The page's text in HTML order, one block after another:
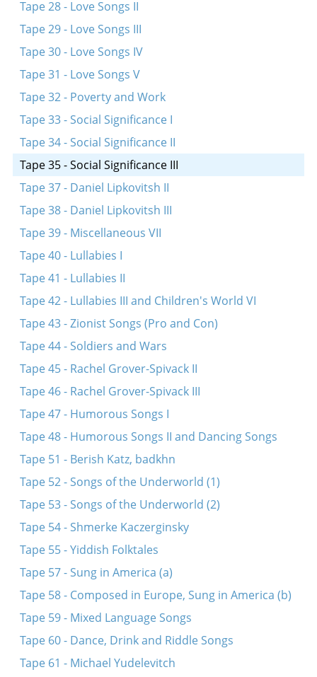
Tape 28 - Love Songs II
Tape 29 - Love Songs III
Tape 30 - Love Songs IV
Tape 31 - Love Songs V
Tape 32 - Poverty and Work
Tape 33 - Social Significance I
Tape 34 - Social Significance II
Tape 35 - Social Significance III
Tape 37 - Daniel Lipkovitsh II
Tape 38 - Daniel Lipkovitsh III
Tape 39 - Miscellaneous VII
Tape 40 - Lullabies I
Tape 41 - Lullabies II
Tape 42 - Lullabies III and Children's World VI
Tape 43 - Zionist Songs (Pro and Con)
Tape 44 - Soldiers and Wars
Tape 45 - Rachel Grover-Spivack II
Tape 46 - Rachel Grover-Spivack III
Tape 47 - Humorous Songs I
Tape 48 - Humorous Songs II and Dancing Songs
Tape 51 - Berish Katz, badkhn
Tape 52 - Songs of the Underworld (1)
Tape 53 - Songs of the Underworld (2)
Tape 54 - Shmerke Kaczerginsky
Tape 55 - Yiddish Folktales
Tape 57 - Sung in America (a)
Tape 58 - Composed in Europe, Sung in America (b)
Tape 59 - Mixed Language Songs
Tape 60 - Dance, Drink and Riddle Songs
Tape 61 - Michael Yudelevitch